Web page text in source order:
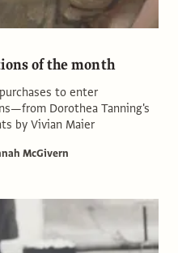
of the month
to enter
Dorothea Tanning's
by Vivian Maier
McGivern